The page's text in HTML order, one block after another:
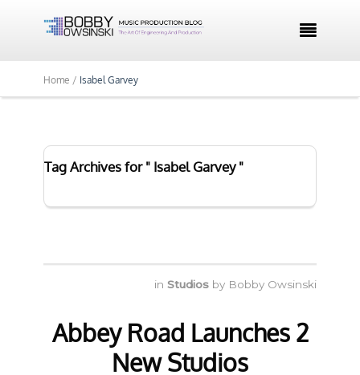

Home / Isabel Garvey
Tag Archives for " Isabel Garvey "
in Studios by Bobby Owsinski
Abbey Road Launches 2
New Studios